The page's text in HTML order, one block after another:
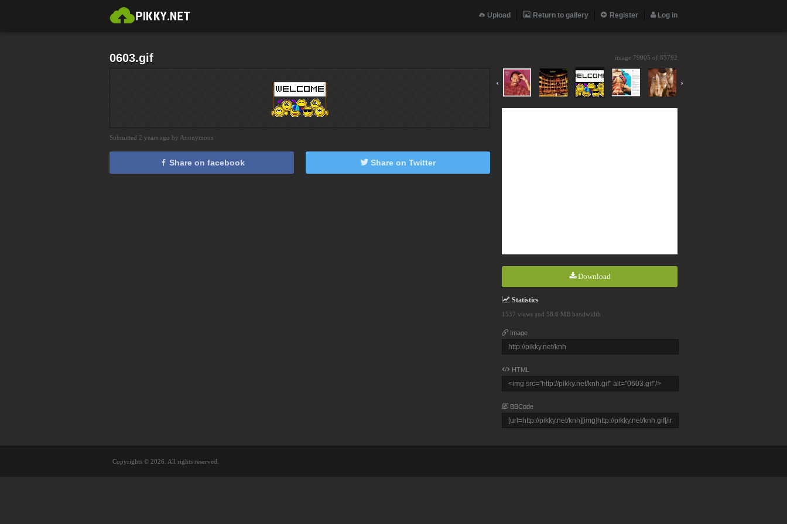
Upload Return to gallery Register Log in
0603.gif image 79005 of 85792
‹ ›
Download
Statistics
1537 views and 58.6 MB bandwidth
Image
HTML
BBCode
Submitted 2 years ago by Anonymous
Share on facebook Share on Twitter
Copyrights © 2026. All rights reserved.